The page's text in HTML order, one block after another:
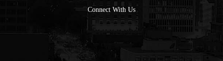
Connect With Us